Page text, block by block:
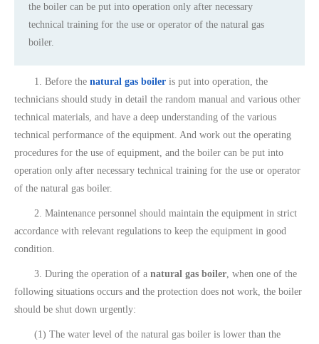
the boiler can be put into operation only after necessary
technical training for the use or operator of the natural gas
boiler.
1. Before the natural gas boiler is put into operation, the
technicians should study in detail the random manual and various other
technical materials, and have a deep understanding of the various
technical performance of the equipment. And work out the operating
procedures for the use of equipment, and the boiler can be put into
operation only after necessary technical training for the use or operator
of the natural gas boiler.
2. Maintenance personnel should maintain the equipment in strict
accordance with relevant regulations to keep the equipment in good
condition.
3. During the operation of a natural gas boiler, when one of the
following situations occurs and the protection does not work, the boiler
should be shut down urgently:
(1) The water level of the natural gas boiler is lower than the